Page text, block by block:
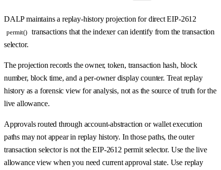
DALP maintains a replay-history projection for direct EIP-2612
permit()
transactions that the indexer can identify from the transaction
selector.
The projection records the owner, token, transaction hash, block
number, block time, and a per-owner display counter. Treat replay
history as a forensic view for analysis, not as the source of truth for the
live allowance.
Approvals routed through account-abstraction or wallet execution
paths may not appear in replay history. In those paths, the outer
transaction selector is not the EIP-2612 permit selector. Use the live
allowance view when you need current approval state. Use replay